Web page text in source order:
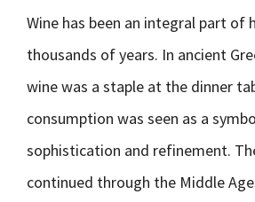
Wine has been an integral part of
thousands of years. In ancient
wine was a staple at the dinner
consumption was seen as a
sophistication and refinement.
continued through the Middle